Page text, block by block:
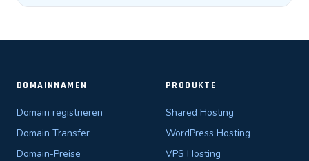
DOMAINNAMEN
Domain registrieren
Domain Transfer
Domain-Preise
PRODUKTE
Shared Hosting
WordPress Hosting
VPS Hosting